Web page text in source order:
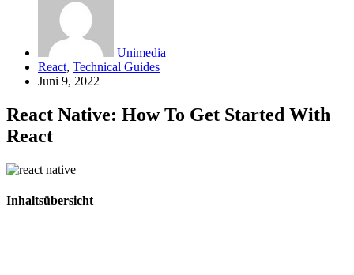
Unimedia
React, Technical Guides
Juni 9, 2022
React Native: How To Get Started With
React
Inhaltsübersicht